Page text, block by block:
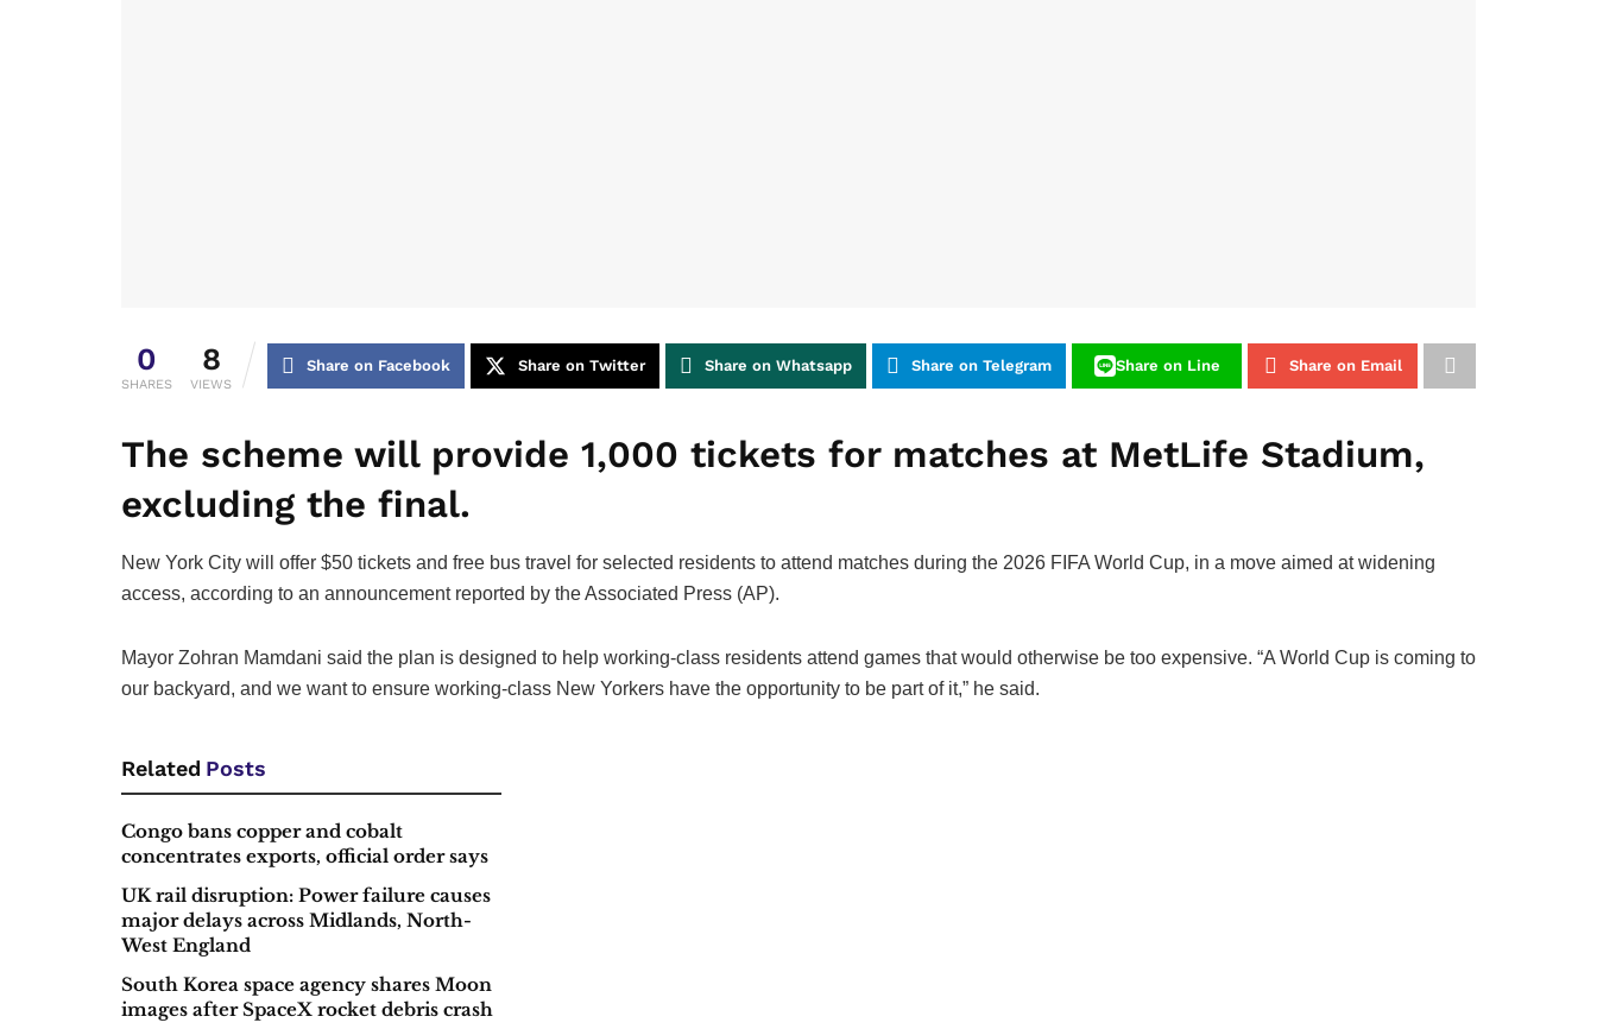
0
SHARES
8
VIEWS
Share on Facebook Share on Twitter Share on Whatsapp Share on Telegram Share on Line Share on Email
The scheme will provide 1,000 tickets for matches at MetLife Stadium,
excluding the final.
New York City will offer $50 tickets and free bus travel for selected residents to attend matches during the 2026 FIFA World Cup, in a move aimed at widening
access, according to an announcement reported by the Associated Press (AP).
Mayor Zohran Mamdani said the plan is designed to help working-class residents attend games that would otherwise be too expensive. “A World Cup is coming to
our backyard, and we want to ensure working-class New Yorkers have the opportunity to be part of it,” he said.
Related Posts
Congo bans copper and cobalt
concentrates exports, official order says
UK rail disruption: Power failure causes
major delays across Midlands, North-
West England
South Korea space agency shares Moon
images after SpaceX rocket debris crash